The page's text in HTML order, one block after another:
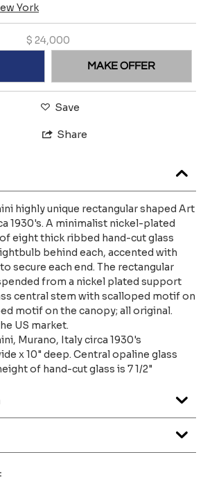
York
$ 24,000
MAKE OFFER
Save
Share
highly unique rectangular shaped Art
1930's. A minimalist nickel-plated
eight thick ribbed hand-cut glass
behind each, accented with
secure each end. The rectangular
from a nickel plated support
central stem with scalloped motif on
motif on the canopy; all original.
US market.
Murano, Italy circa 1930's
x 10" deep. Central opaline glass
of hand-cut glass is 7 1/2"